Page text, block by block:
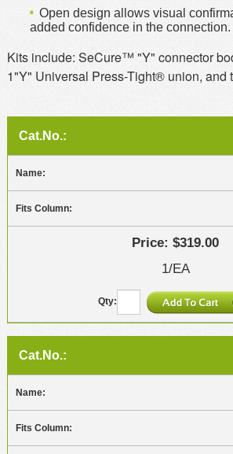
Open design allows visual
added confidence in the connection.
Kits include: SeCure™ "Y" connector
1"Y" Universal Press-Tight® union, and
$319.00
1/EA